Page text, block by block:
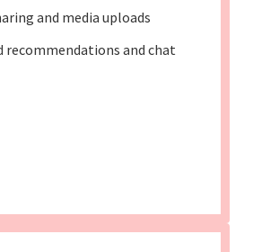
and media uploads
recommendations and chat